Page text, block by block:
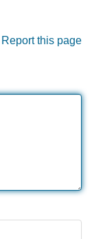
Report this page